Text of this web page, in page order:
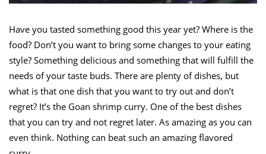
Have you tasted something good this year yet? Where is the
food? Don’t you want to bring some changes to your eating
style? Something delicious and something that will fulfill the
needs of your taste buds. There are plenty of dishes, but
what is that one dish that you want to try out and don’t
regret? It’s the Goan shrimp curry. One of the best dishes
that you can try and not regret later. As amazing as you can
even think. Nothing can beat such an amazing flavored